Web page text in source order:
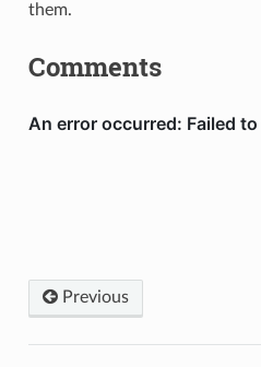
them.
Comments
Previous